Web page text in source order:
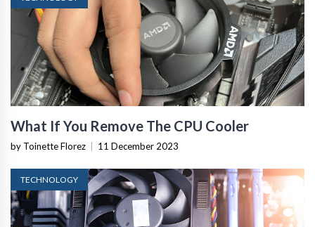
What If You Remove The CPU Cooler
by Toinette Florez 11 December 2023
TECHNOLOGY